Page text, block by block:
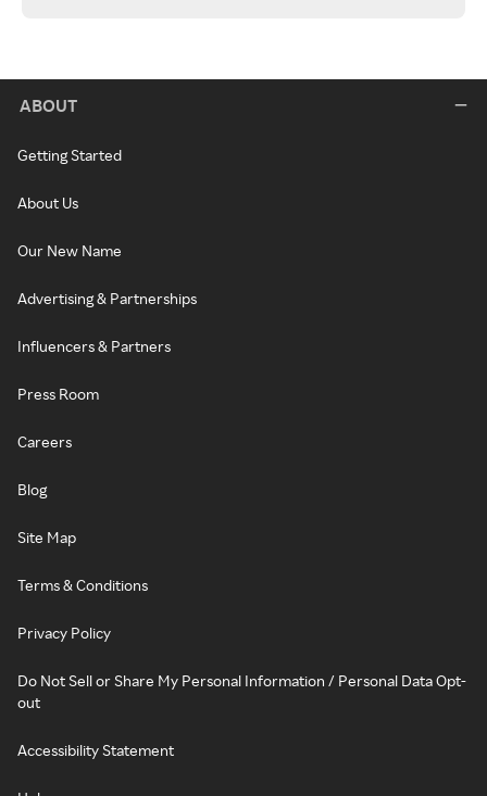
ABOUT
Getting Started
About Us
Our New Name
Advertising & Partnerships
Influencers & Partners
Press Room
Careers
Blog
Site Map
Terms & Conditions
Privacy Policy
Do Not Sell or Share My Personal Information / Personal Data Opt-
out
Accessibility Statement